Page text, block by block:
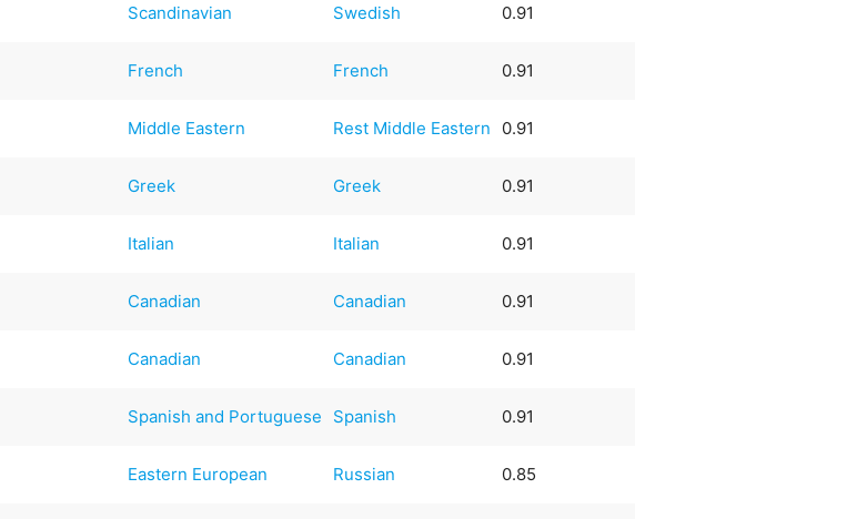
Scandinavian Swedish 0.91
French French 0.91
Middle Eastern Rest Middle Eastern 0.91
Greek Greek 0.91
Italian Italian 0.91
Canadian Canadian 0.91
Canadian Canadian 0.91
Spanish and Portuguese Spanish 0.91
Eastern European Russian 0.85